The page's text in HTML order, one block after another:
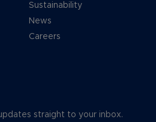
Sustainability
News
Careers
straight to your inbox.